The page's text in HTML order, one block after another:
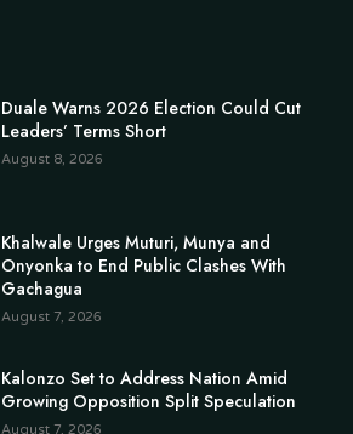
Duale Warns 2026 Election Could Cut
Leaders’ Terms Short
August 8, 2026
Khalwale Urges Muturi, Munya and
Onyonka to End Public Clashes With
Gachagua
August 7, 2026
Kalonzo Set to Address Nation Amid
Growing Opposition Split Speculation
August 7, 2026